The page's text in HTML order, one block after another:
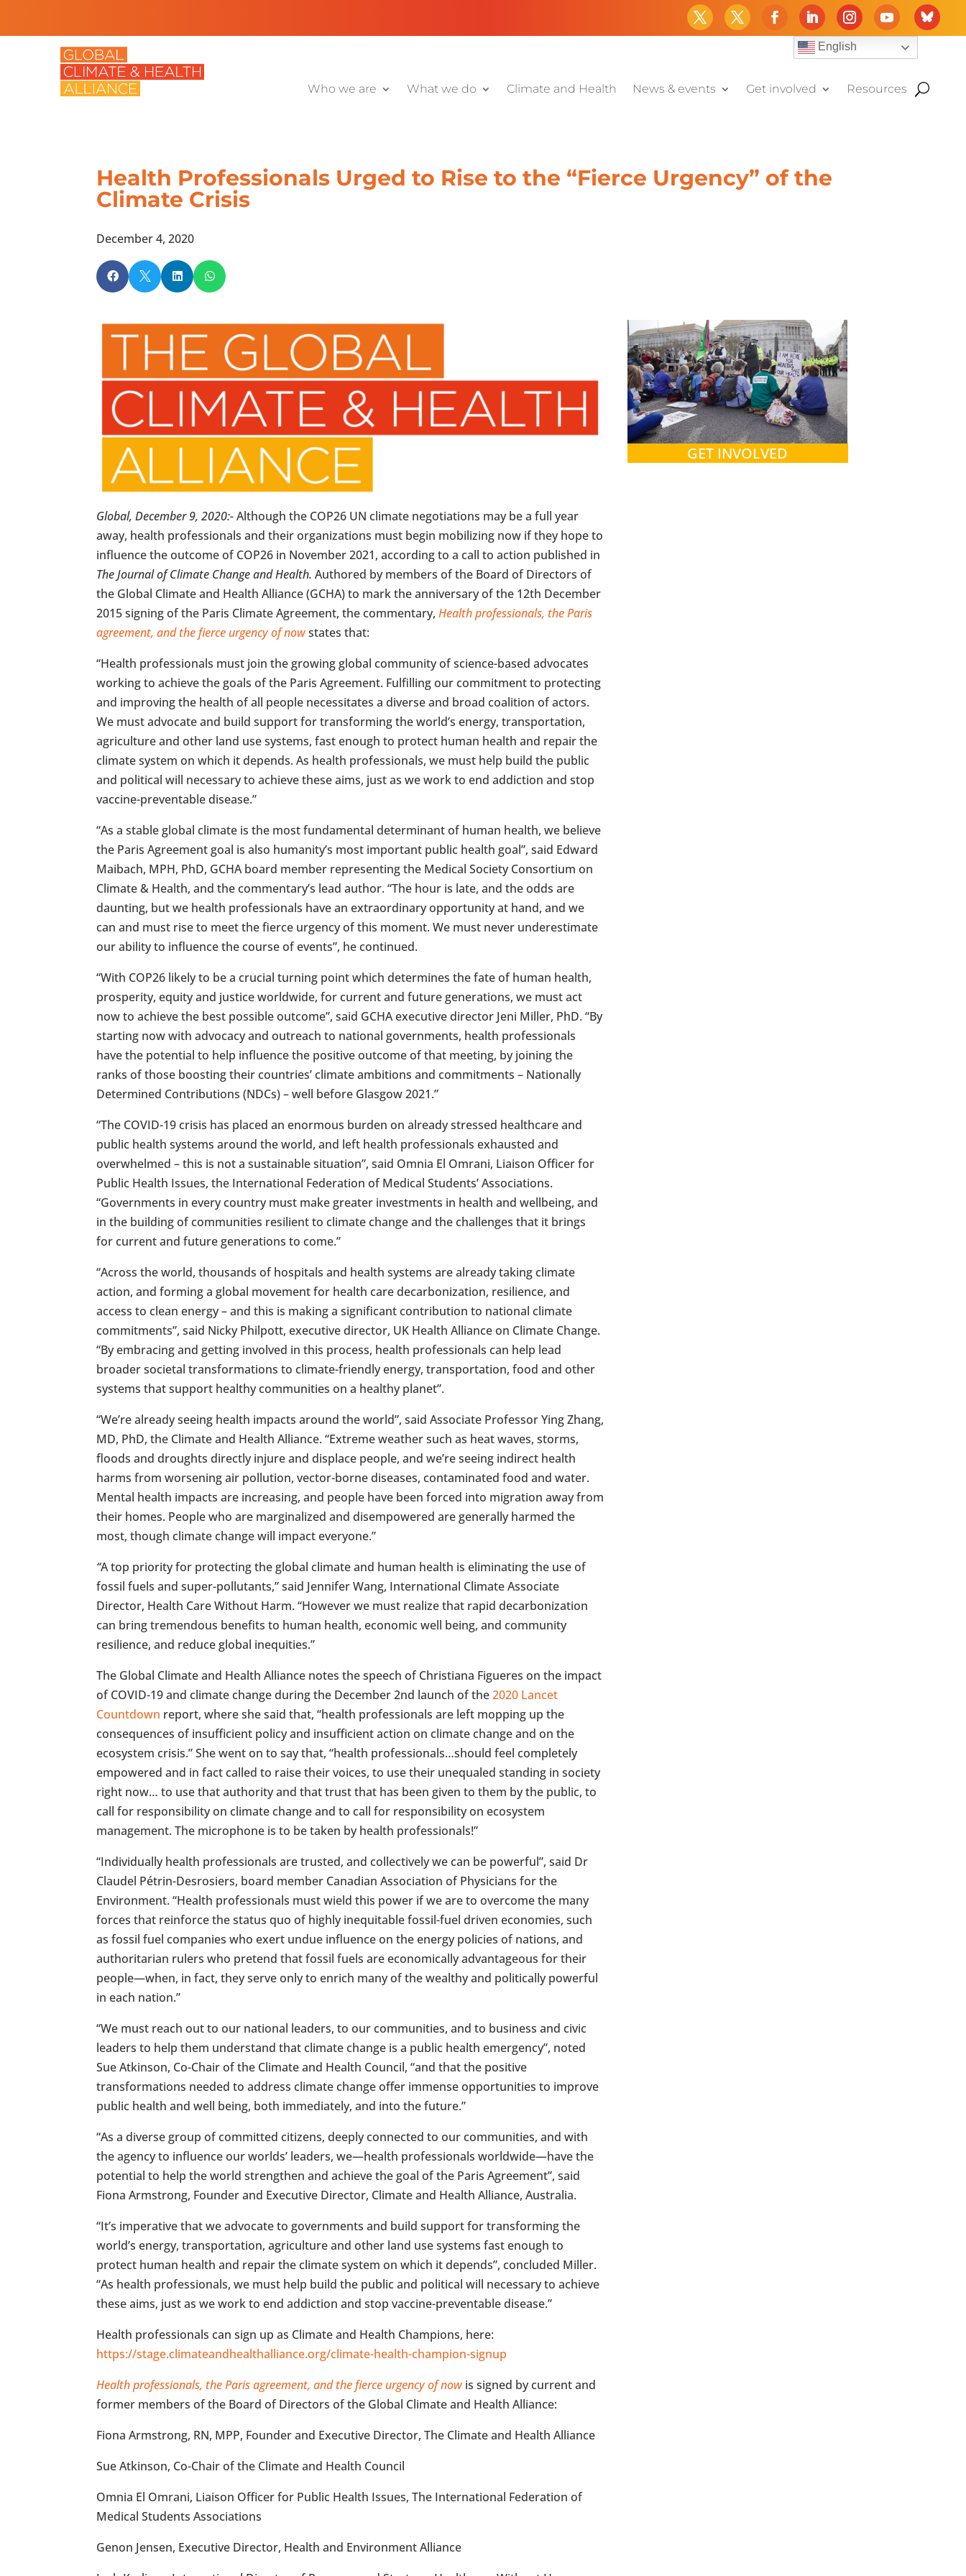
English
Who we are What we do Climate and Health News & events Get involved Resources
Health Professionals Urged to Rise to the “Fierce Urgency” of the
Climate Crisis
December 4, 2020
   
Global, December 9, 2020:-Although the COP26 UN climate negotiations may be a full year
away, health professionals and their organizations must begin mobilizing now if they hope to
influence the outcome of COP26 in November 2021, according to a call to action published in
The Journal of Climate Change and Health.Authored by members of the Board of Directors of
the Global Climate and Health Alliance (GCHA) to mark the anniversary of the 12th December
2015 signing of the Paris Climate Agreement, the commentary,Health professionals, the Paris
agreement, and the fierce urgency of nowstates that:
“Health professionals must join the growing global community of science-based advocates
working to achieve the goals of the Paris Agreement. Fulfilling our commitment to protecting
and improving the health of all people necessitates a diverse and broad coalition of actors.
We must advocate and build support for transforming the world’s energy, transportation,
agriculture and other land use systems, fast enough to protect human health and repair the
climate system on which it depends. As health professionals, we must help build the public
and political will necessary to achieve these aims, just as we work to end addiction and stop
vaccine-preventable disease.”
“As a stable global climate is the most fundamental determinant of human health, we believe
the Paris Agreement goal is also humanity’s most important public health goal”, said Edward
Maibach, MPH, PhD, GCHA board member representing the Medical Society Consortium on
Climate & Health, and the commentary’s lead author. “The hour is late, and the odds are
daunting, but we health professionals have an extraordinary opportunity at hand, and we
can and must rise to meet the fierce urgency of this moment. We must never underestimate
our ability to influence the course of events”, he continued.
“With COP26 likely to be a crucial turning point which determines the fate of human health,
prosperity, equity and justice worldwide, for current and future generations, we must act
now to achieve the best possible outcome”, said GCHA executive director Jeni Miller, PhD. “By
starting now with advocacy and outreach to national governments, health professionals
have the potential to help influence the positive outcome of that meeting, by joining the
ranks of those boosting their countries’ climate ambitions and commitments – Nationally
Determined Contributions (NDCs) – well before Glasgow 2021.”
“The COVID-19 crisis has placed an enormous burden on already stressed healthcare and
public health systems around the world, and left health professionals exhausted and
overwhelmed – this is not a sustainable situation”, said Omnia El Omrani, Liaison Officer for
Public Health Issues, the International Federation of Medical Students’ Associations.
“Governments in every country must make greater investments in health and wellbeing, and
in the building of communities resilient to climate change and the challenges that it brings
for current and future generations to come.”
“Across the world, thousands of hospitals and health systems are already taking climate
action, and forming a global movement for health care decarbonization, resilience, and
access to clean energy – and this is making a significant contribution to national climate
commitments”, said Nicky Philpott, executive director, UK Health Alliance on Climate Change.
“By embracing and getting involved in this process, health professionals can help lead
broader societal transformations to climate-friendly energy, transportation, food and other
systems that support healthy communities on a healthy planet”.
“We’re already seeing health impacts around the world”, said Associate Professor Ying Zhang,
MD, PhD, the Climate and Health Alliance. “Extreme weather such as heat waves, storms,
floods and droughts directly injure and displace people, and we’re seeing indirect health
harms from worsening air pollution, vector-borne diseases, contaminated food and water.
Mental health impacts are increasing, and people have been forced into migration away from
their homes. People who are marginalized and disempowered are generally harmed the
most, though climate change will impact everyone.”
“A top priority for protecting the global climate and human health is eliminating the use of
fossil fuels and super-pollutants,” said Jennifer Wang, International Climate Associate
Director, Health Care Without Harm. “However we must realize that rapid decarbonization
can bring tremendous benefits to human health, economic well being, and community
resilience, and reduce global inequities.”
The Global Climate and Health Alliance notes the speech of Christiana Figueres on the impact
of COVID-19 and climate change during the December 2nd launch of the2020 Lancet
Countdown report, where she said that, “health professionals are left mopping up the
consequences of insufficient policy and insufficient action on climate change and on the
ecosystem crisis.” She went on to say that, “health professionals…should feel completely
empowered and in fact called to raise their voices, to use their unequaled standing in society
right now… to use that authority and that trust that has been given to them by the public, to
call for responsibility on climate change and to call for responsibility on ecosystem
management. The microphone is to be taken by health professionals!”
“Individually health professionals are trusted, and collectively we can be powerful”, said Dr
Claudel Pétrin-Desrosiers, board member Canadian Association of Physicians for the
Environment. “Health professionals must wield this power if we are to overcome the many
forces that reinforce the status quo of highly inequitable fossil-fuel driven economies, such
as fossil fuel companies who exert undue influence on the energy policies of nations, and
authoritarian rulers who pretend that fossil fuels are economically advantageous for their
people—when, in fact, they serve only to enrich many of the wealthy and politically powerful
in each nation.”
“We must reach out to our national leaders, to our communities, and to business and civic
leaders to help them understand that climate change is a public health emergency”, noted
Sue Atkinson, Co-Chair of the Climate and Health Council, “and that the positive
transformations needed to address climate change offer immense opportunities to improve
public health and well being, both immediately, and into the future.”
“As a diverse group of committed citizens, deeply connected to our communities, and with
the agency to influence our worlds’ leaders, we—health professionals worldwide—have the
potential to help the world strengthen and achieve the goal of the Paris Agreement”, said
Fiona Armstrong, Founder and Executive Director, Climate and Health Alliance, Australia.
“It’s imperative that we advocate to governments and build support for transforming the
world’s energy, transportation, agriculture and other land use systems fast enough to
protect human health and repair the climate system on which it depends”, concluded Miller.
“As health professionals, we must help build the public and political will necessary to achieve
these aims, just as we work to end addiction and stop vaccine-preventable disease.”
Health professionals can sign up as Climate and Health Champions, here:
https://stage.climateandhealthalliance.org/climate-health-champion-signup
Health professionals, the Paris agreement, and the fierce urgency of nowis signed by current and
former members of the Board of Directors of the Global Climate and Health Alliance:
Fiona Armstrong, RN, MPP, Founder and Executive Director, The Climate and Health Alliance
Sue Atkinson, Co-Chair of the Climate and Health Council
Omnia El Omrani, Liaison Officer for Public Health Issues, The International Federation of
Medical Students Associations
Genon Jensen, Executive Director, Health and Environment Alliance
GET INVOLVED